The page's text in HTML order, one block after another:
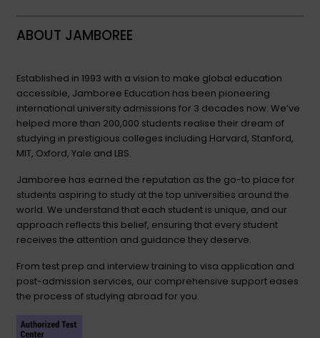
ABOUT JAMBOREE
Established in 1993 with a vision to make global education
accessible, Jamboree Education has been pioneering
international university admissions for 3 decades now. We’ve
helped more than 200,000 students realise their dream of
studying in prestigious colleges including Harvard, Stanford,
MIT, Oxford, Yale and LBS.
Jamboree has earned the reputation as the go-to place for
students aspiring to study at the top universities around the
world. We understand that each student is unique, and our
approach reflects this belief, ensuring that every student
receives the attention and guidance they deserve.
From test prep and interview training to visa application and
post-admission services, our comprehensive support eases
the process of studying abroad for you.